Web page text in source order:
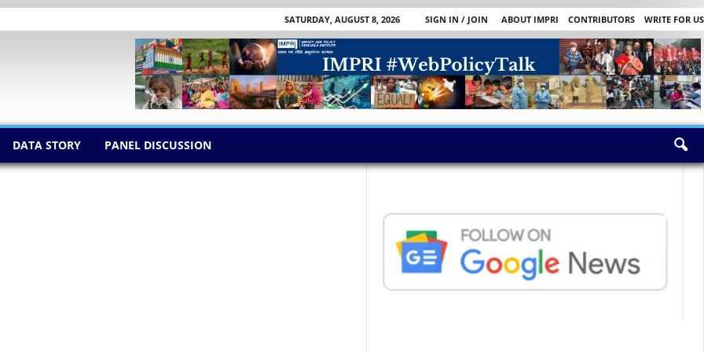
SATURDAY, AUGUST 8, 2026 SIGN IN / JOIN ABOUT IMPRI CONTRIBUTORS
WRITE FOR US
DATA STORY PANEL DISCUSSION